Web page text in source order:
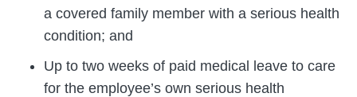
a covered family member with a serious health
condition; and
Up to two weeks of paid medical leave to care
for the employee’s own serious health